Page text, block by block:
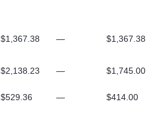
$1,367.38 — $1,367.38
$2,138.23 — $1,745.00
$529.36 — $414.00